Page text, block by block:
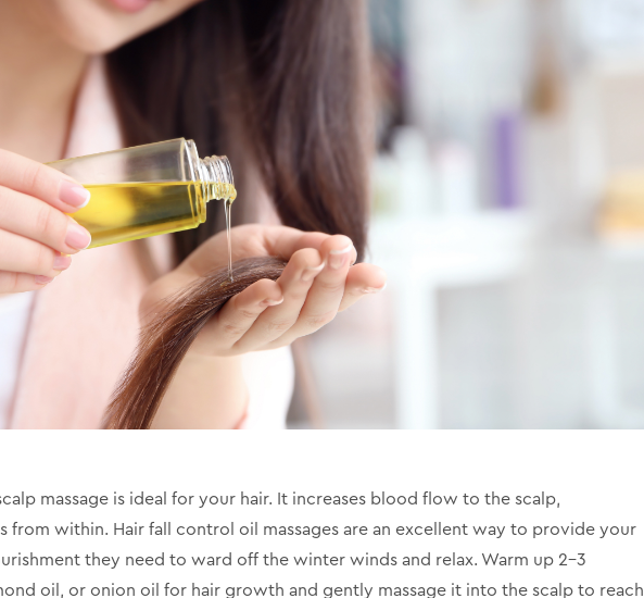
massage is ideal for your hair. It increases blood flow to the scalp,
from within. Hair fall control oil massages are an excellent way to provide your
they need to ward off the winter winds and relax. Warm up 2-3
oil, or onion oil for hair growth and gently massage it into the scalp to reach